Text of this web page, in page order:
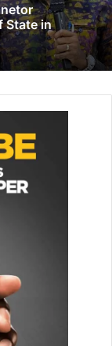
Constitution
with
and
had
and had
Region, if
State in